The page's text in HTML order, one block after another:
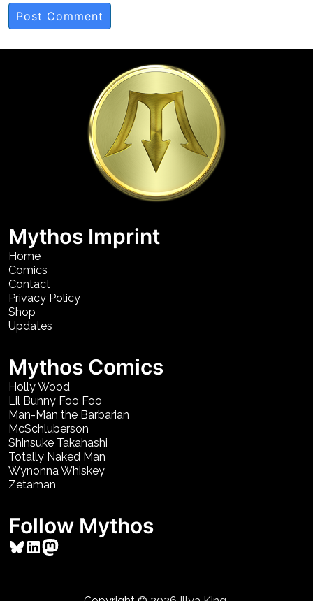
Mythos Imprint
Home
Comics
Contact
Privacy Policy
Shop
Updates
Mythos Comics
Holly Wood
Lil Bunny Foo Foo
Man-Man the Barbarian
McSchluberson
Shinsuke Takahashi
Totally Naked Man
Wynonna Whiskey
Zetaman
Follow Mythos
Bluesky
LinkedIn
Mastodon